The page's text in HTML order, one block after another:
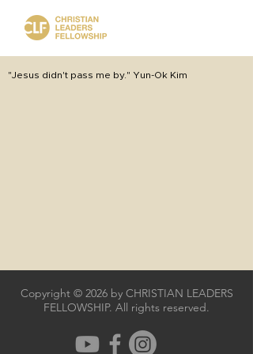
"Jesus didn't pass me by." Yun-Ok Kim
Copyright © 2026 by CHRISTIAN LEADERS
FELLOWSHIP. All rights reserved.